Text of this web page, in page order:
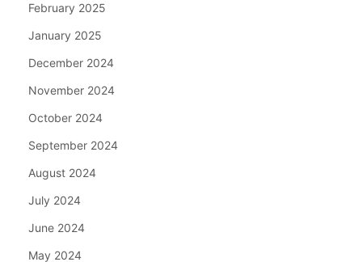
February 2025
January 2025
December 2024
November 2024
October 2024
September 2024
August 2024
July 2024
June 2024
May 2024